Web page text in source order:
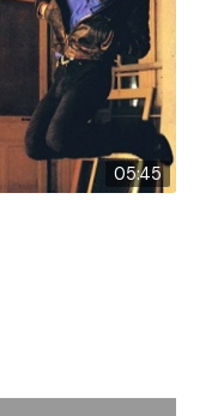
05:45